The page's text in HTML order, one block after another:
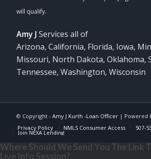
Amy J Services all of
Arizona, California, Florida, Iowa,
Missouri, North Dakota, Oklahoma,
Tennessee, Washington, Wisconsin
© Copyright - Amy J Kurth -Loan Officer| Powered
Privacy Policy
NMLS Consumer Access 507-
Join NEXA Lending
Where Should We Send You The Link
Live Info Session?